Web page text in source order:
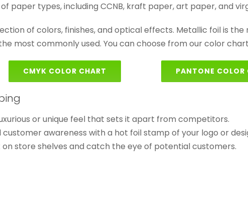
paper types, including CCNB, kraft paper, art paper, and
of colors, finishes, and optical effects. Metallic foil is
most commonly used. You can choose from our color
CMYK COLOR CHART PANTONE COLOR
or unique feel that sets it apart from competitors.
awareness with a hot foil stamp of your logo or
store shelves and catch the eye of potential customers.